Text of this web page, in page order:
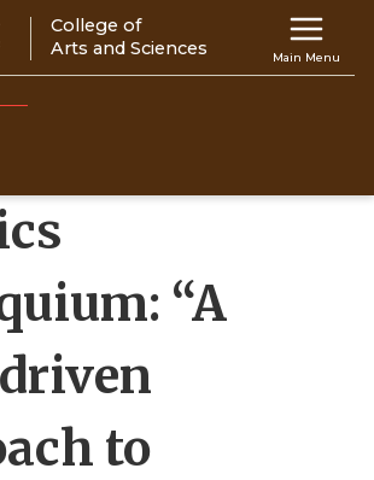
Main Menu
College of
Arts and Sciences
“A
to